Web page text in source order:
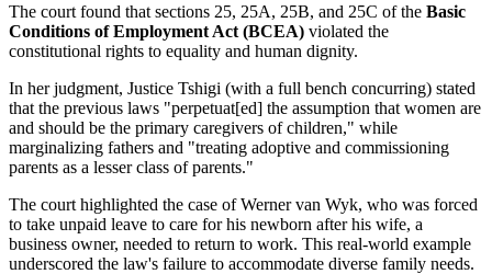
The court found that sections 25, 25A, 25B, and 25C of the Basic
Conditions of Employment Act (BCEA) violated the
constitutional rights to equality and human dignity.
In her judgment, Justice Tshigi (with a full bench concurring) stated
that the previous laws "perpetuat[ed] the assumption that women are
and should be the primary caregivers of children," while
marginalizing fathers and "treating adoptive and commissioning
parents as a lesser class of parents."
The court highlighted the case of Werner van Wyk, who was forced
to take unpaid leave to care for his newborn after his wife, a
business owner, needed to return to work. This real-world example
underscored the law's failure to accommodate diverse family needs.